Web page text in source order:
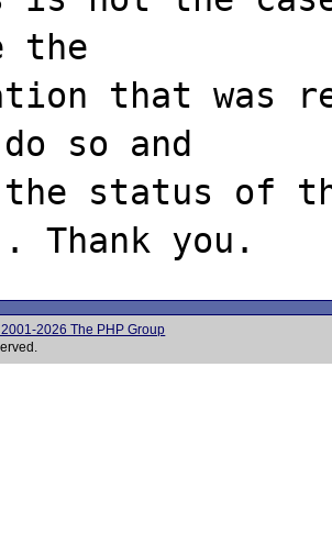
the
that was
so and
the status of
2026 The PHP Group